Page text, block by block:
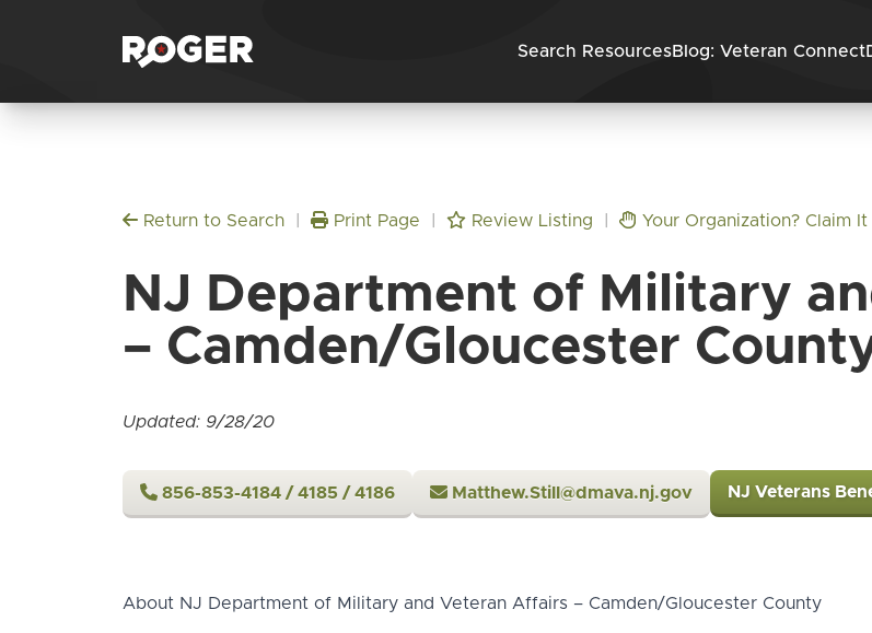
Skip to
Search ResourcesBlog: Veteran Connect
Return to Search Print Page Review Listing Your Organization? Claim It
NJ Department of Military
– Camden/Gloucester
Updated: 9/28/20
856-853-4184 / 4185 / 4186 Matthew.Still@dmava.nj.gov NJ Veterans
About NJ Department of Military and Veteran Affairs – Camden/Gloucester County